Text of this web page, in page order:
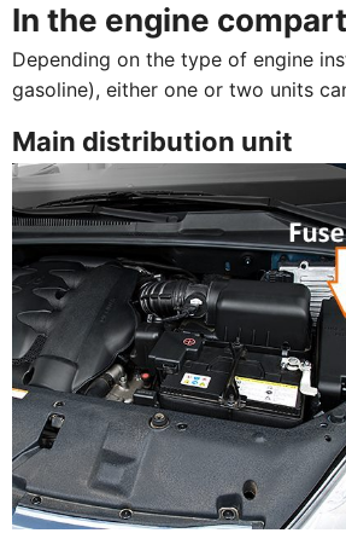
In the engine
Depending on the type of engine
gasoline), either one or two units
Main distribution unit